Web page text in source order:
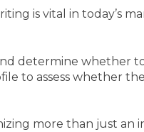
is vital in today’s
determine whether
to assess whether
more than just an